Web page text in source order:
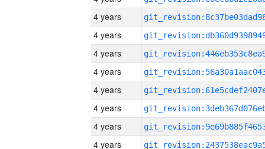
4 years
4 years
4 years
4 years
4 years
4 years
4 years
4 years